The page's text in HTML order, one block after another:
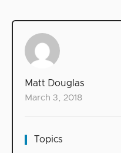
Matt Douglas
March 3, 2018
Topics